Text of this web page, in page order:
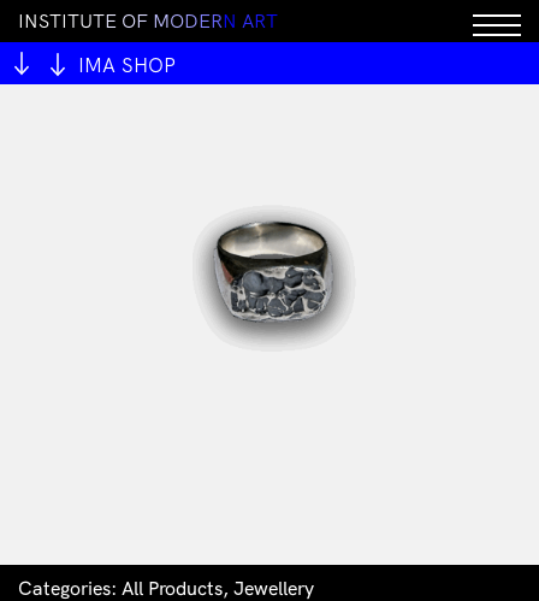
INSTITUTE OF MODERN ART
IMA SHOP
Categories: All Products, Jewellery